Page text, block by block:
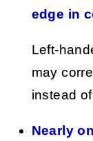
edge in
Left-
may
instead
Nearly